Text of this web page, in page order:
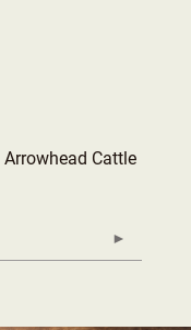
Arrowhead Cattle